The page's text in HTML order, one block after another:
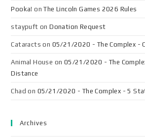
Pooka! onThe Lincoln Games 2026 Rules
staypuft onDonation Request
Cataracts on 05/21/2020 - The Complex -
Animal House on 05/21/2020 - The
Distance
Chad on 05/21/2020 - The Complex - 5
Archives